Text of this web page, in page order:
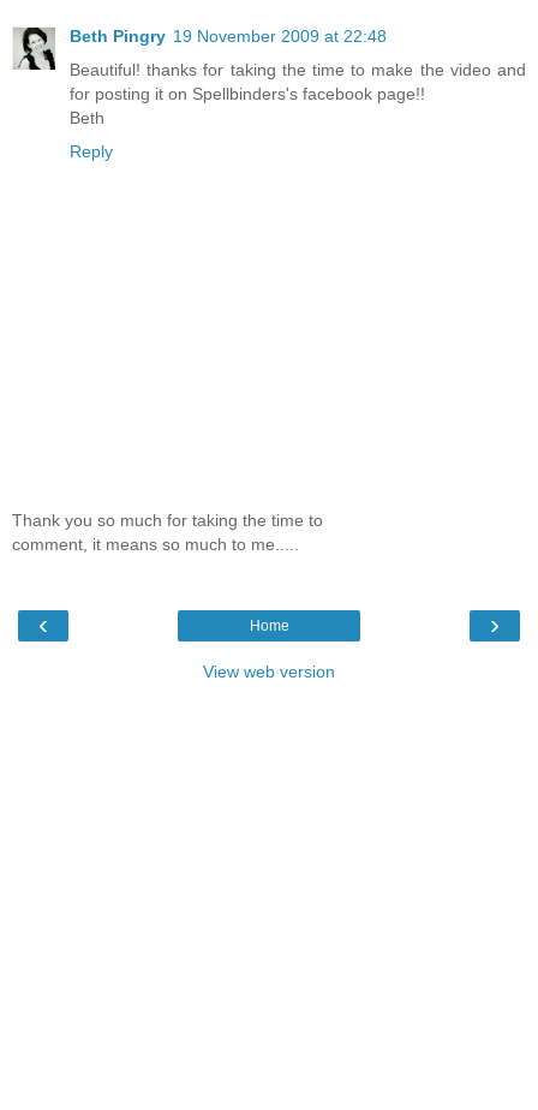
Beth Pingry 19 November 2009 at 22:48
Beautiful! thanks for taking the time to make the video and
for posting it on Spellbinders's facebook page!!
Beth
Reply
Thank you so much for taking the time to
comment, it means so much to me.....
‹ ›
Home
View web version